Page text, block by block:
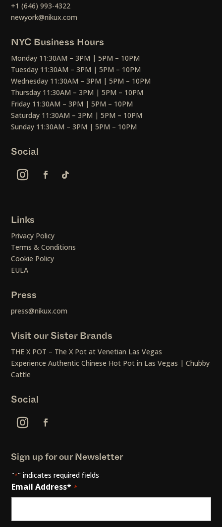
+1 (646) 993-4322
newyork@nikux.com
NYC Business Hours
Monday 11:30AM – 3PM | 5PM – 10PM
Tuesday 11:30AM – 3PM | 5PM – 10PM
Wednesday 11:30AM – 3PM | 5PM – 10PM
Thursday 11:30AM – 3PM | 5PM – 10PM
Friday 11:30AM – 3PM | 5PM – 10PM
Saturday 11:30AM – 3PM | 5PM – 10PM
Sunday 11:30AM – 3PM | 5PM – 10PM
Social
Links
Privacy Policy
Terms & Conditions
Cookie Policy
EULA
Press
press@nikux.com
Visit our Sister Brands
THE X POT – The X Pot at Venetian Las Vegas
Experience Authentic Chinese Hot Pot in Las Vegas | Chubby
Cattle
Social
Sign up for our Newsletter
"*" indicates required fields
Email Address* *